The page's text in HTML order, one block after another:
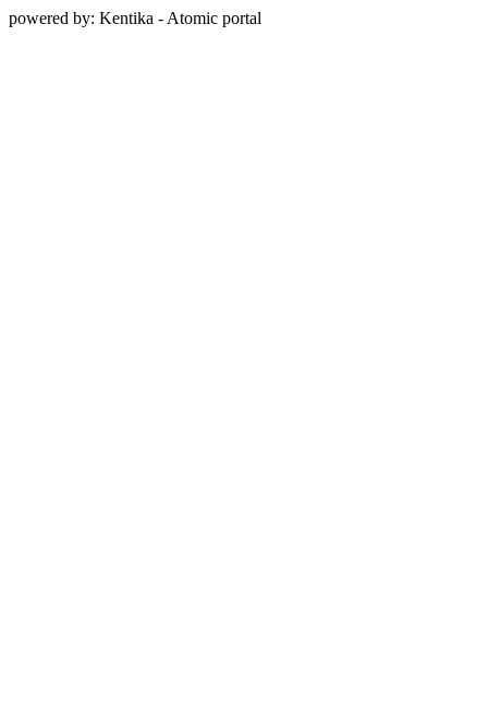
powered by: Kentika - Atomic portal